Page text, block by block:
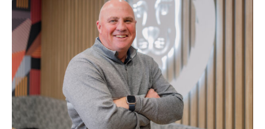
and
revenue
growth